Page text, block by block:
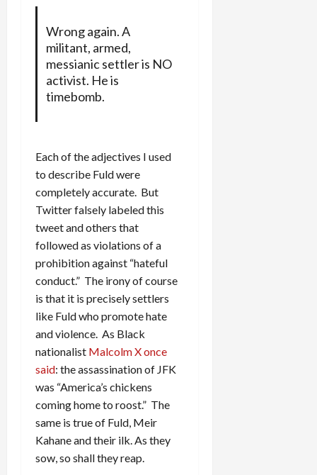
Wrong again. A
militant, armed,
messianic settler is NO
activist. He is
timebomb.
Each of the adjectives I used
to describe Fuld were
completely accurate. But
Twitter falsely labeled this
tweet and others that
followed as violations of a
prohibition against “hateful
conduct.” The irony of course
is that it is precisely settlers
like Fuld who promote hate
and violence. As Black
nationalist Malcolm X once
said: the assassination of JFK
was “America’s chickens
coming home to roost.” The
same is true of Fuld, Meir
Kahane and their ilk. As they
sow, so shall they reap.